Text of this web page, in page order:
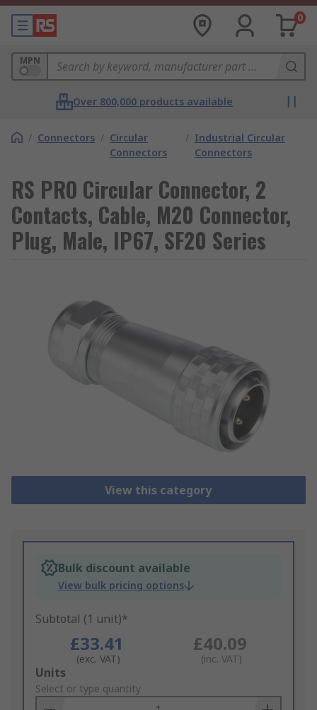
0
MPN
Over 800,000 products available
/ Connectors / Circular
Connectors
/ Industrial Circular
Connectors
RS PRO Circular Connector, 2
Contacts, Cable, M20 Connector,
Plug, Male, IP67, SF20 Series
View this category
Bulk discount available
View bulk pricing options
Subtotal (1 unit)*
£33.41
(exc. VAT)
£40.09
(inc. VAT)
Add
to
Basket
Units
Select or type quantity